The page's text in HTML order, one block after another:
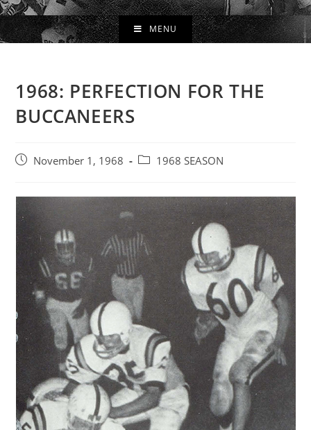
MENU
1968: PERFECTION FOR THE
BUCCANEERS
PostNovember 1, 1968
Post1968 SEASON